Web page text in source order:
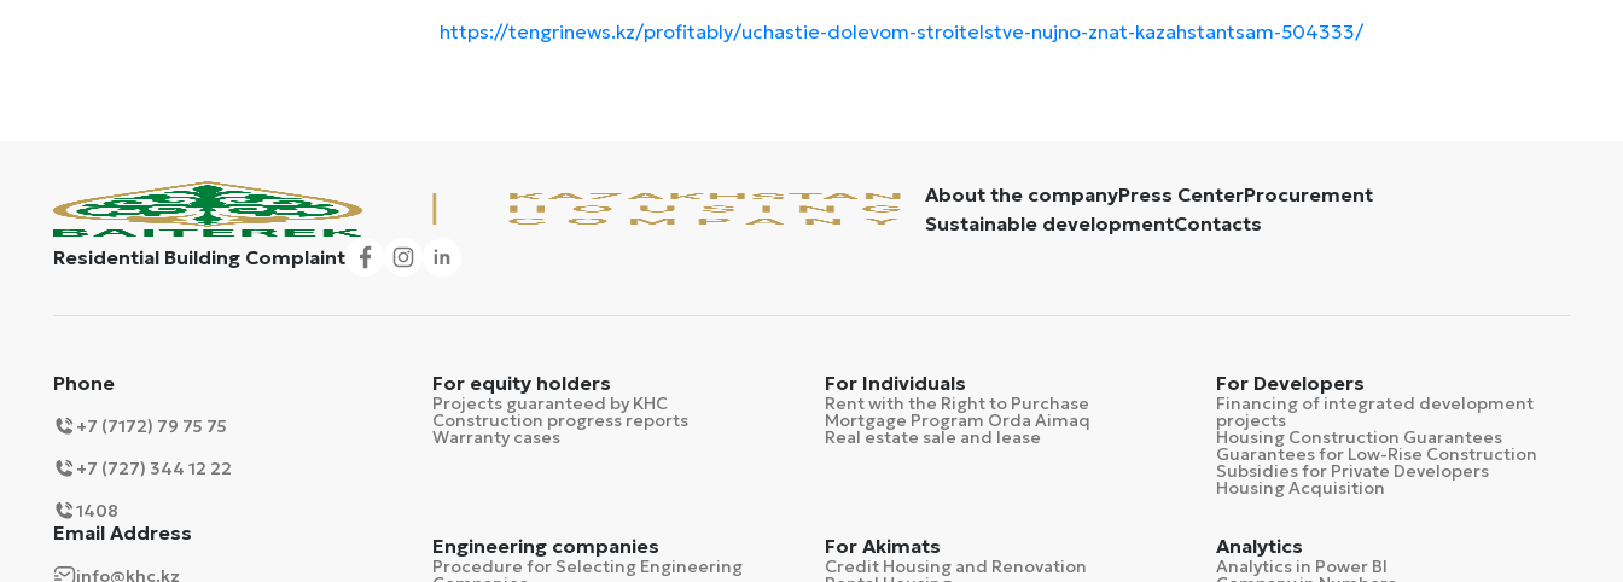
https://tengrinews.kz/profitably/uchastie-dolevom-stroitelstve-nujno-znat-kazahstantsam-504333/
About the companyPress CenterProcurement
Sustainable developmentContacts
Residential Building Complaint
Phone
+7 (7172) 79 75 75
+7 (727) 344 12 22
1408
Email Address
info@khc.kz
For equity holders
Projects guaranteed by KHC
Construction progress reports
Warranty cases
For Individuals
Rent with the Right to Purchase
Mortgage Program Orda Aimaq
Real estate sale and lease
For Developers
Financing of integrated development
projects
Housing Construction Guarantees
Guarantees for Low-Rise Construction
Subsidies for Private Developers
Housing Acquisition
Engineering companies
Procedure for Selecting Engineering
For Akimats
Credit Housing and Renovation
Analytics
Analytics in Power BI